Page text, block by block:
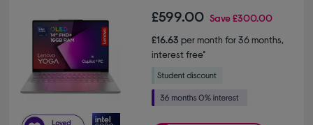
£599.00 Save£300.00
£16.63 per month for 36 months,
interest free*